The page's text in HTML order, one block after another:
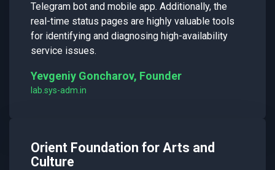
Telegram bot and mobile app. Additionally, the
real-time status pages are highly valuable tools
for identifying and diagnosing high-availability
service issues.
Yevgeniy Goncharov, Founder
lab.sys-adm.in
Orient Foundation for Arts and
Culture